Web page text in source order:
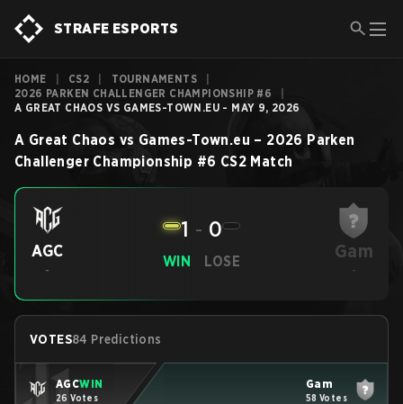
STRAFE ESPORTS
HOME CS2 TOURNAMENTS
2026 PARKEN CHALLENGER CHAMPIONSHIP #6
A GREAT CHAOS VS GAMES-TOWN.EU - MAY 9, 2026
A Great Chaos vs Games-Town.eu – 2026 Parken
Challenger Championship #6 CS2 Match
AGC
-
WIN
1 - 0
LOSE Gam
-
VOTES84 Predictions
AGCWIN
26 Votes
Gam
58 Votes